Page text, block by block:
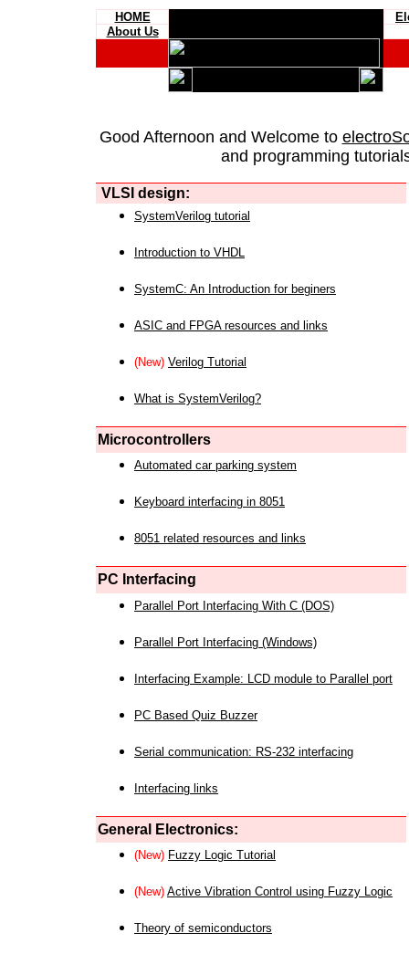
HOME
About Us
Good Afternoon and Welcome to
and programming
VLSI design:
SystemVerilog tutorial
Introduction to VHDL
SystemC: An Introduction for beginers
ASIC and FPGA resources and links
(New) Verilog Tutorial
What is SystemVerilog?
Microcontrollers
Automated car parking system
Keyboard interfacing in 8051
8051 related resources and links
PC Interfacing
Parallel Port Interfacing With C (DOS)
Parallel Port Interfacing (Windows)
Interfacing Example: LCD module to Parallel port
PC Based Quiz Buzzer
Serial communication: RS-232 interfacing
Interfacing links
General Electronics:
(New) Fuzzy Logic Tutorial
(New) Active Vibration Control using Fuzzy Logic
Theory of semiconductors